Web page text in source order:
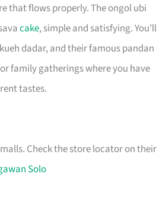
that flows properly. The ongol ubi
cake, simple and satisfying. You’ll
dadar, and their famous pandan
family gatherings where you have
tastes.
Check the store locator on their
Solo